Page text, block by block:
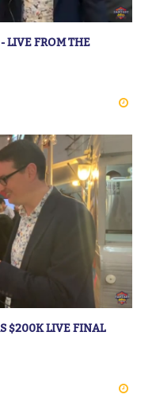
LIVE FROM THE
$200K LIVE FINAL